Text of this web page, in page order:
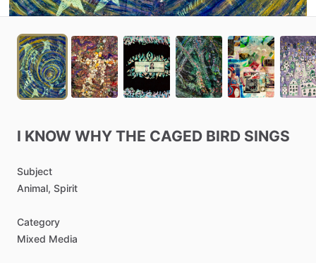
I KNOW WHY THE CAGED BIRD SINGS
Subject
Animal, Spirit
Category
Mixed Media